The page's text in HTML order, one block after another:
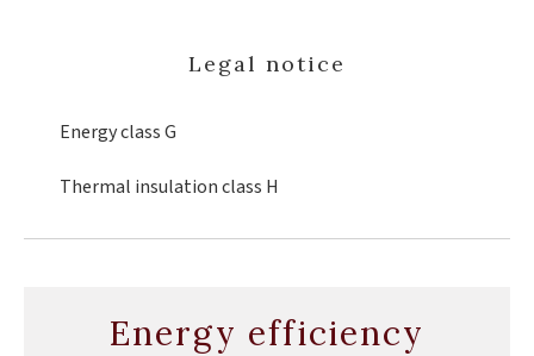
Legal notice
Energy classG
Thermal insulation class H
Energy efficiency